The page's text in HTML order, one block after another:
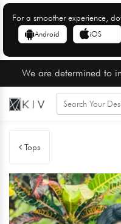
For a smoother experience,
Android iOS
We are determined to
Tops